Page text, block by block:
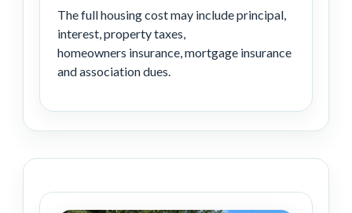
The full housing cost may include principal,
interest, property taxes,
homeowners insurance, mortgage insurance
and association dues.